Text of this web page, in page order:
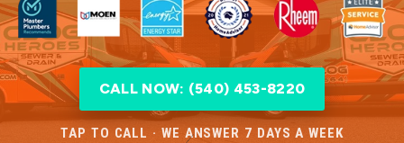
CALL NOW: (540) 453-8220
TAP TO CALL · WE ANSWER 7 DAYS A WEEK